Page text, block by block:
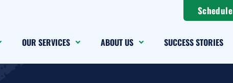
OUR SERVICES ABOUT US SUCCESS STORIES